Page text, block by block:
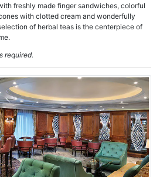
freshly made finger sandwiches, colorful
with clotted cream and wonderfully
of herbal teas is the centerpiece of
required.